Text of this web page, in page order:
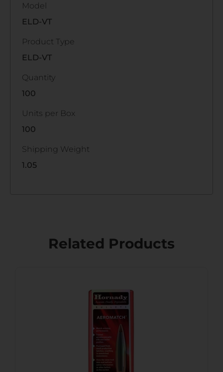
Model
ELD-VT
Product Type
ELD-VT
Quantity
100
Units per Box
100
Shipping Weight
1.05
Related Products